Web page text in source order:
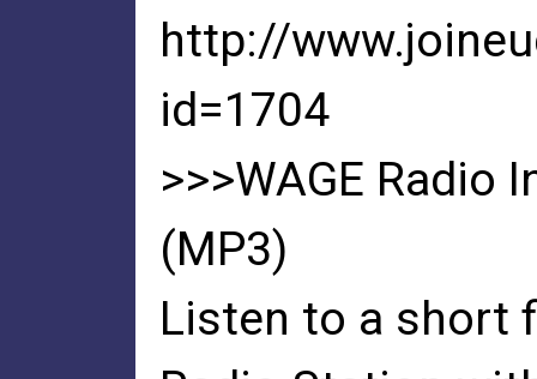
http://
id=1704
>>>WAGE Radio
(MP3)
Listen to a short